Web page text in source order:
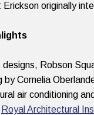
originally
designs, Robson
by Cornelia
air conditioning
Royal Architectural